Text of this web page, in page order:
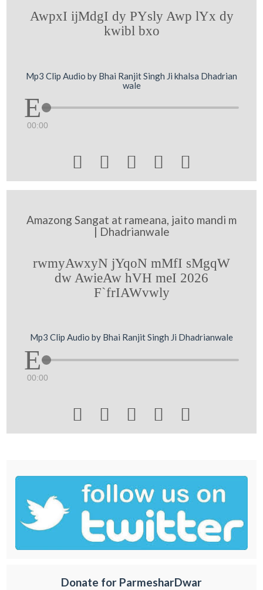
AwpxI ijMdgI dy PYsly Awp lYx dy
kwibl bxo
Mp3 Clip Audio by Bhai Ranjit Singh Ji khalsa Dhadrian
wale
00:00
    
Amazong Sangat at rameana, jaito mandi m
| Dhadrianwale
rwmyAwxyN jYqoN mMfI sMgqW
dw AwieAw hVH meI 2026
F`frIAWvwly
Mp3 Clip Audio by Bhai Ranjit Singh Ji Dhadrianwale
00:00
    
Donate for ParmesharDwar